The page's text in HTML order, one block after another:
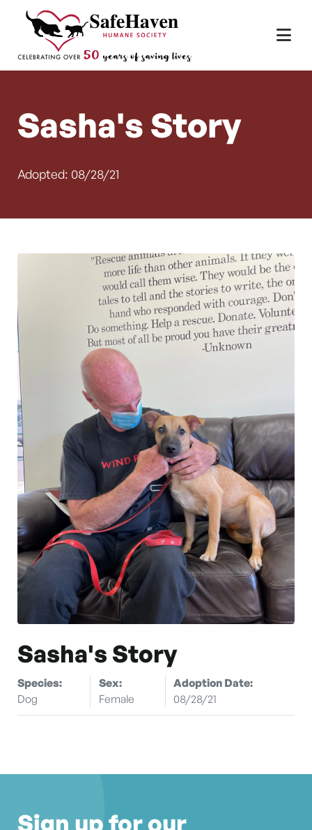
Skip to content
Main Navigation
Sasha's Story
Adopted: 08/28/21
Sasha's Story
Species:
Dog
Sex:
Female
Adoption Date:
08/28/21
Sign up for our